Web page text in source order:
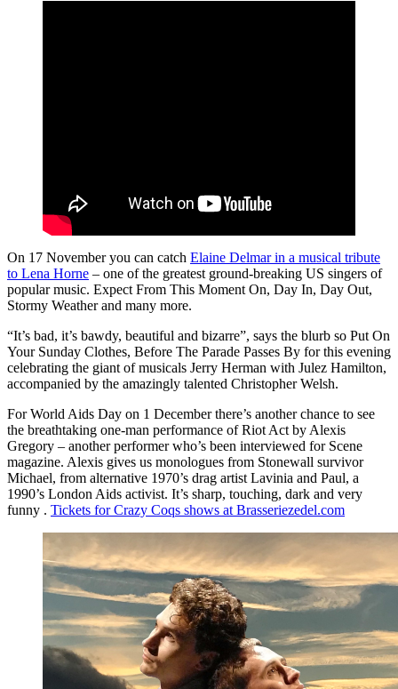
On 17 November you can catch Elaine Delmar in a musical tribute
to Lena Horne – one of the greatest ground-breaking US singers of
popular music. Expect From This Moment On, Day In, Day Out,
Stormy Weather and many more.
“It’s bad, it’s bawdy, beautiful and bizarre”, says the blurb so Put On
Your Sunday Clothes, Before The Parade Passes By for this evening
celebrating the giant of musicals Jerry Herman with Julez Hamilton,
accompanied by the amazingly talented Christopher Welsh.
For World Aids Day on 1 December there’s another chance to see
the breathtaking one-man performance of Riot Act by Alexis
Gregory – another performer who’s been interviewed for Scene
magazine. Alexis gives us monologues from Stonewall survivor
Michael, from alternative 1970’s drag artist Lavinia and Paul, a
1990’s London Aids activist. It’s sharp, touching, dark and very
funny . Tickets for Crazy Coqs shows at Brasseriezedel.com